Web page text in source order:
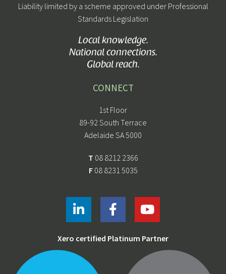
Liability limited by a scheme approved under Professional
Standards Legislation
Local knowledge.
National connections.
Global reach.
CONNECT
1st Floor
89-92 South Terrace
Adelaide SA 5000
T 08 8212 2366
F08 8231 5035
Xero certified Platinum Partner